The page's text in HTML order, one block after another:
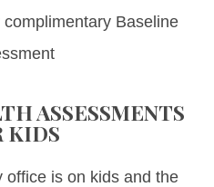
Baseline
ASSESSMENTS
KIDS
office is on kids and the